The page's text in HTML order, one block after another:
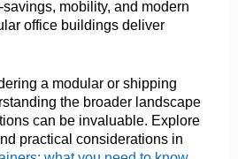
mobility, and modern
office buildings deliver
a modular or shipping
the broader landscape
can be invaluable. Explore
practical considerations in